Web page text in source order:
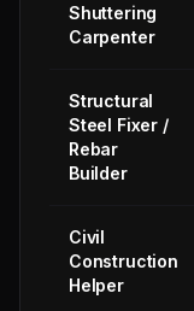
Shuttering
Carpenter
Structural
Steel Fixer /
Rebar
Builder
Civil
Construction
Helper
Trade
Test
Sched:
6 Aug
2026
Testing
for
11